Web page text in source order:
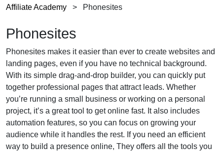
Affiliate Academy > Phonesites
Phonesites
Phonesites makes it easier than ever to create websites and
landing pages, even if you have no technical background.
With its simple drag-and-drop builder, you can quickly put
together professional pages that attract leads. Whether
you’re running a small business or working on a personal
project, it’s a great tool to get online fast. It also includes
automation features, so you can focus on growing your
audience while it handles the rest. If you need an efficient
way to build a presence online, They offers all the tools you